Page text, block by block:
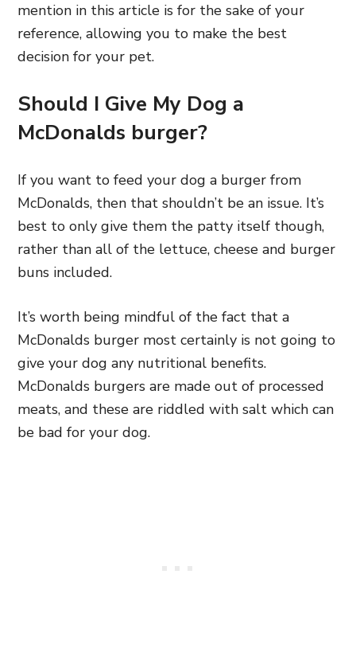
mention in this article is for the sake of your
reference, allowing you to make the best
decision for your pet.
Should I Give My Dog a
McDonalds burger?
If you want to feed your dog a burger from
McDonalds, then that shouldn’t be an issue. It’s
best to only give them the patty itself though,
rather than all of the lettuce, cheese and burger
buns included.
It’s worth being mindful of the fact that a
McDonalds burger most certainly is not going to
give your dog any nutritional benefits.
McDonalds burgers are made out of processed
meats, and these are riddled with salt which can
be bad for your dog.